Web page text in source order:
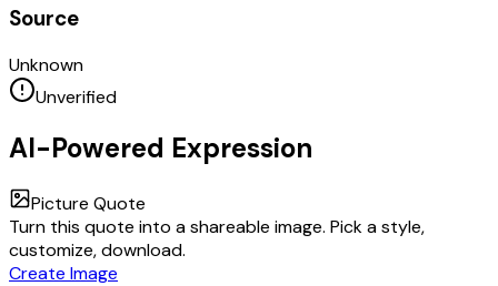
Source
Unknown
Unverified
AI-Powered Expression
Picture Quote
Turn this quote into a shareable image. Pick a style,
customize, download.
Create Image